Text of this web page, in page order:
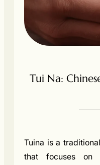
Tui Na:
Tuina is a
that focuses on